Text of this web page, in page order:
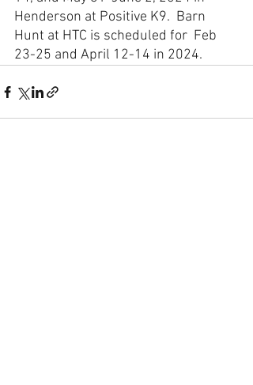
Henderson at Positive K9.  Barn
Hunt at HTC is scheduled for  Feb
23-25 and April 12-14 in 2024.